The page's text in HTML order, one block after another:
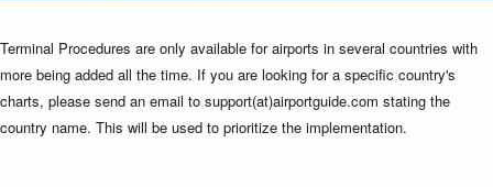
Terminal Procedures are only available for airports in several countries with
more being added all the time. If you are looking for a specific country's
charts, please send an email to support(at)airportguide.com stating the
country name. This will be used to prioritize the implementation.